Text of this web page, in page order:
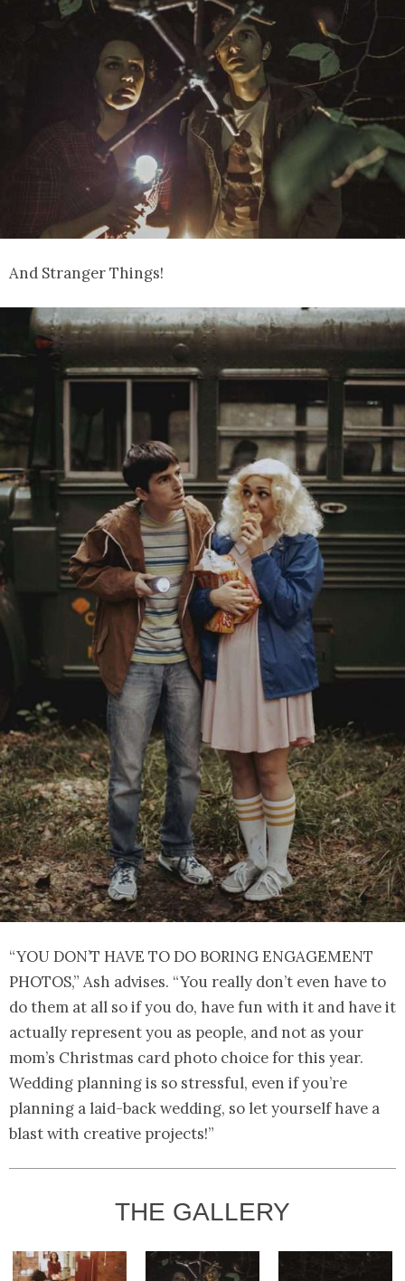
And Stranger Things!
“YOU DON’T HAVE TO DO BORING ENGAGEMENT
PHOTOS,” Ash advises. “You really don’t even have to
do them at all so if you do, have fun with it and have it
actually represent you as people, and not as your
mom’s Christmas card photo choice for this year.
Wedding planning is so stressful, even if you’re
planning a laid-back wedding, so let yourself have a
blast with creative projects!”
THE GALLERY